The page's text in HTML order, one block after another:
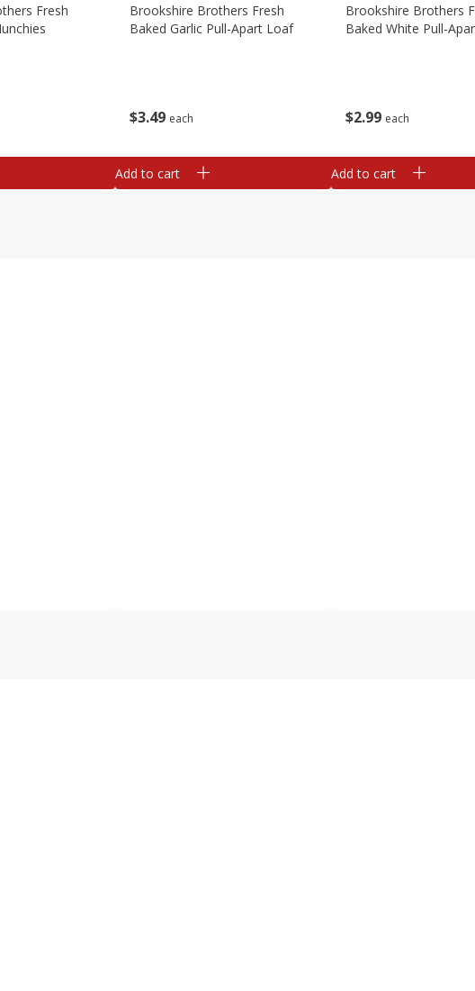
Fresh
$3 49 each
Brookshire Brothers Fresh
Baked Garlic Pull-Apart Loaf
Add to cart
$2 99 each
Brookshire Brothers
Baked White Pull-
Add to cart